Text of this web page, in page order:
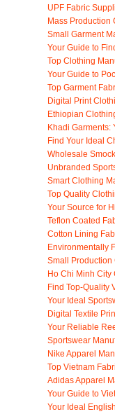
UPF Fabric
Mass Production
Small Garment
Your Guide to
Top Clothing
Your Guide to
Top Garment
Digital Print
Ethiopian
Khadi Garments:
Find Your Ideal
Wholesale
Unbranded
Smart Clothing
Top Quality
Your Source for
Teflon Coated
Cotton Lining
Environmentally
Small Production
Ho Chi Minh City
Find Top-Quality
Your Ideal
Digital Textile
Your Reliable
Sportswear
Nike Apparel
Top Vietnam
Adidas Apparel
Your Guide to
Your Ideal